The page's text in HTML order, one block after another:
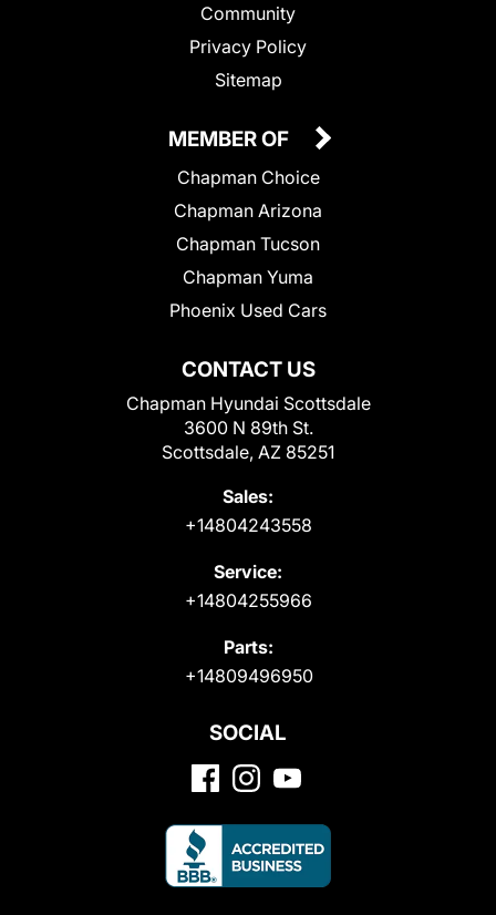
Community
Privacy Policy
Sitemap
CONTACT US
Chapman Hyundai Scottsdale
3600 N 89th St.
Scottsdale, AZ 85251
Sales:
+14804243558
Service:
+14804255966
Parts:
+14809496950
MEMBER OF
Chapman Choice
Chapman Arizona
Chapman Tucson
Chapman Yuma
Phoenix Used Cars
SOCIAL